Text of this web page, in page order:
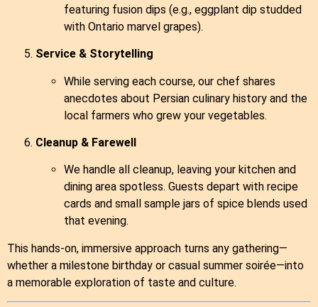
featuring fusion dips (e.g., eggplant dip studded
with Ontario marvel grapes).
Service & Storytelling
While serving each course, our chef shares
anecdotes about Persian culinary history and the
local farmers who grew your vegetables.
Cleanup & Farewell
We handle all cleanup, leaving your kitchen and
dining area spotless. Guests depart with recipe
cards and small sample jars of spice blends used
that evening.
This hands‑on, immersive approach turns any gathering—
whether a milestone birthday or casual summer soirée—into
a memorable exploration of taste and culture.